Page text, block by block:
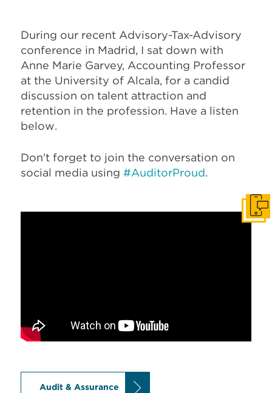
During our recent Advisory-Tax-Advisory
conference in Madrid, I sat down with
Anne Marie Garvey, Accounting Professor
at the University of Alcala, for a candid
discussion on talent attraction and
retention in the profession. Have a listen
below.
Don't forget to join the conversation on
social media using #AuditorProud.
Audit & Assurance
Get